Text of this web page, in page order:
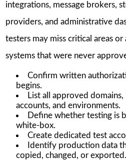
integrations, message brokers,
providers, and administrative
testers may miss critical areas
systems that were never
Confirm written
begins.
List all approved domains,
accounts, and environments.
Define whether testing is
white-box.
Create dedicated test
Identify production data
copied, changed, or exported.